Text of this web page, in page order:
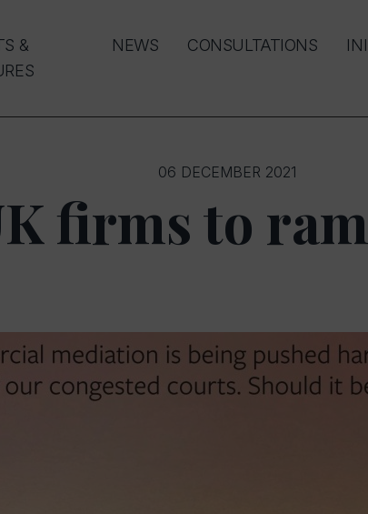
&
NEWS CONSULTATIONS
06 DECEMBER 2021
firms to